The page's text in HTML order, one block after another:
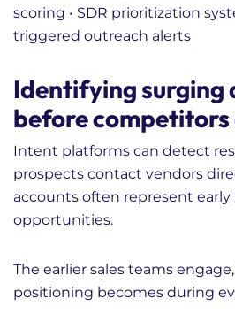
scoring • SDR prioritization
triggered outreach alerts
Identifying surging
before competitors
Intent platforms can detect
prospects contact vendors
accounts often represent
opportunities.
The earlier sales teams
positioning becomes during